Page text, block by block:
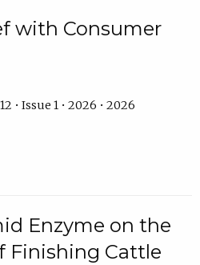
with Consumer
• Issue 1 • 2026 • 2026
Enzyme on the
Finishing Cattle